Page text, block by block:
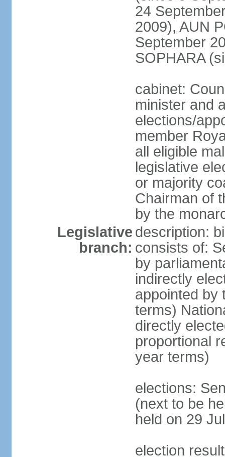
24
2009), AUN
September
SOPHARA
cabinet:
minister and
elections/
member
all eligible
legislative
or majority
Chairman of
by the
Legislative
branch:
description:
consists of:
by
indirectly
appointed by
terms)
directly
proportional
year terms)
elections:
(next to be
held on 29
election